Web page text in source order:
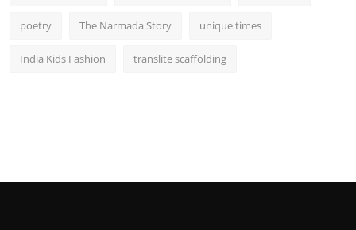
poetry The Narmada Story unique times
India Kids Fashion translite scaffolding